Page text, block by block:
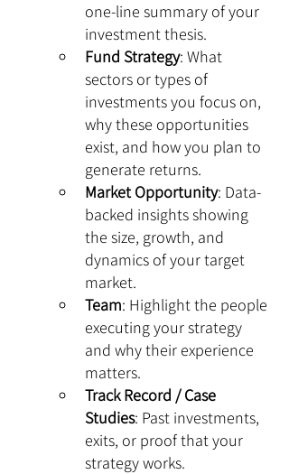
one-line summary of your
investment thesis.
Fund Strategy: What
sectors or types of
investments you focus on,
why these opportunities
exist, and how you plan to
generate returns.
Market Opportunity: Data-
backed insights showing
the size, growth, and
dynamics of your target
market.
Team: Highlight the people
executing your strategy
and why their experience
matters.
Track Record / Case
Studies: Past investments,
exits, or proof that your
strategy works.